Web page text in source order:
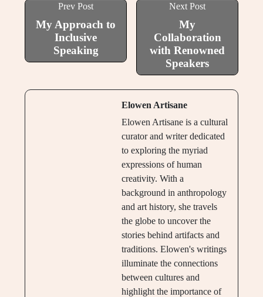
Prev Post
My Approach to
Inclusive
Speaking
Next Post
My
Collaboration
with Renowned
Speakers
Elowen Artisane
Elowen Artisane is a cultural
curator and writer dedicated
to exploring the myriad
expressions of human
creativity. With a
background in anthropology
and art history, she travels
the globe to uncover the
stories behind artifacts and
traditions. Elowen's writings
illuminate the connections
between cultures and
highlight the importance of